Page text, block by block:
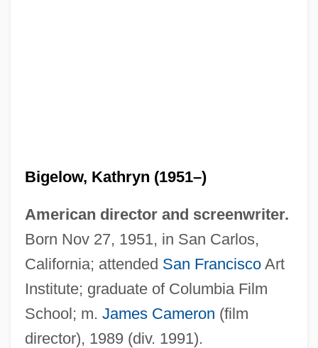
Bigelow, Kathryn (1951–)
American director and screenwriter.
Born Nov 27, 1951, in San Carlos,
California; attended San FranciscoArt
Institute; graduate of Columbia Film
School; m. James Cameron (film
director), 1989 (div. 1991).
Bigelow, Kathryn